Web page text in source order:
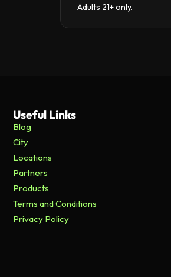
Adults 21+ only.
Useful Links
Blog
City
Locations
Partners
Products
Terms and Conditions
Privacy Policy